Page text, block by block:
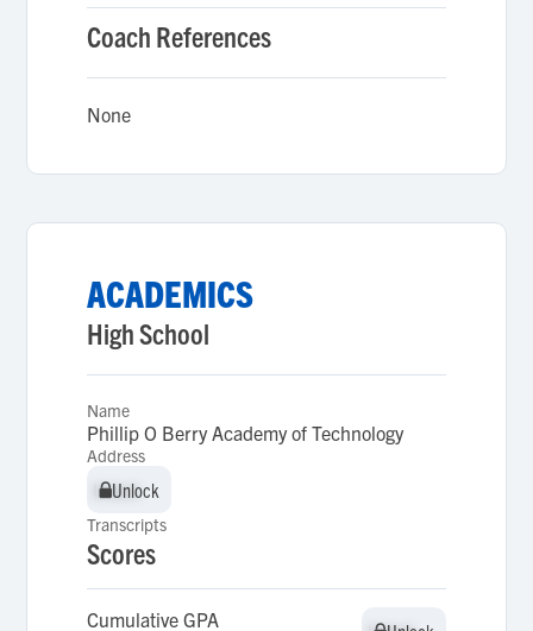
Coach References
None
ACADEMICS
High School
Name
Phillip O Berry Academy of Technology
Address
Unlock
Unlock
Transcripts
Scores
Cumulative GPA